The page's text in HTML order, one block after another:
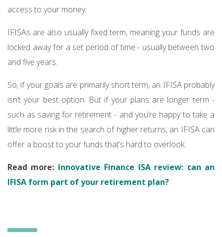
access to your money.
IFISAs are also usually fixed term, meaning your funds are
locked away for a set period of time - usually between two
and five years.
So, if your goals are primarily short term, an IFISA probably
isn’t your best option. But if your plans are longer term -
such as saving for retirement - and you’re happy to take a
little more risk in the search of higher returns, an IFISA can
offer a boost to your funds that’s hard to overlook.
Read more: Innovative Finance ISA review: can an
IFISA form part of your retirement plan?